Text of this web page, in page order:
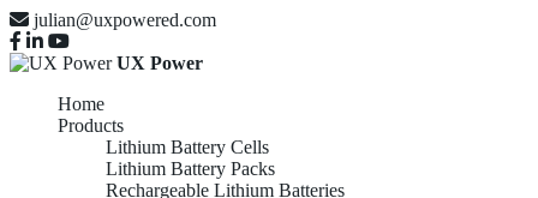
julian@uxpowered.com
UX Power
Home
Products
Lithium Battery Cells
Lithium Battery Packs
Rechargeable Lithium Batteries